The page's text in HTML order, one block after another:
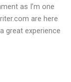
as I’m one
are here
great experience